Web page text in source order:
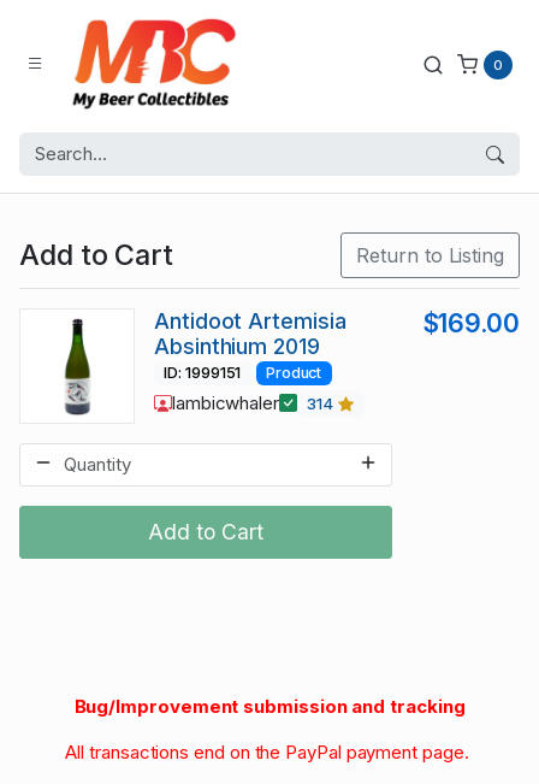
0
Add to Cart Return to Listing
Add to Cart
Antidoot Artemisia
Absinthium 2019
$169.00
ID: 1999151 Product
lambicwhaler 314
Bug/Improvement submission and tracking
All transactions end on the PayPal payment page.